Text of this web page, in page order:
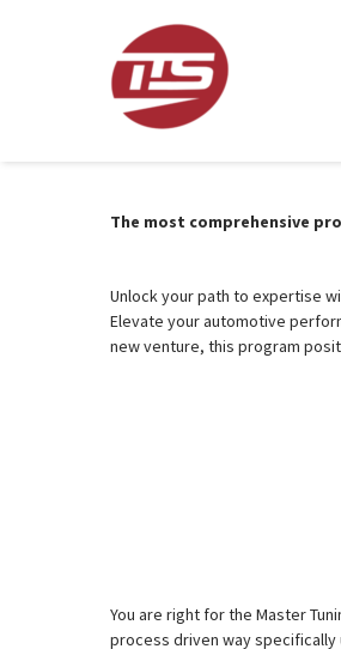
The most comprehensive
Unlock your path to expertise
Elevate your automotive
new venture, this program
You are right for the Master
process driven way specifically